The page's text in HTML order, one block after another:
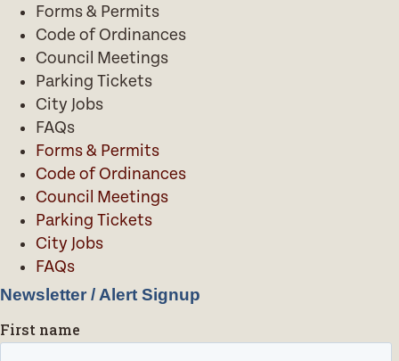
Forms & Permits
Code of Ordinances
Council Meetings
Parking Tickets
City Jobs
FAQs
Forms & Permits
Code of Ordinances
Council Meetings
Parking Tickets
City Jobs
FAQs
Newsletter / Alert Signup